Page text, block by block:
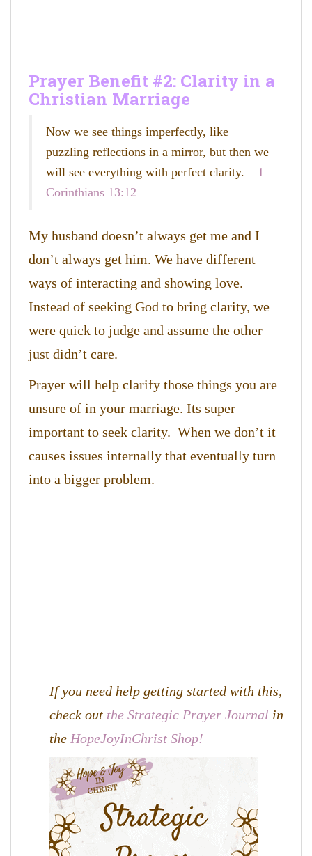
Prayer Benefit #2: Clarity in a
Christian Marriage
Now we see things imperfectly, like
puzzling reflections in a mirror, but then we
will see everything with perfect clarity. – 1
Corinthians 13:12
My husband doesn’t always get me and I
don’t always get him. We have different
ways of interacting and showing love.
Instead of seeking God to bring clarity, we
were quick to judge and assume the other
just didn’t care.
Prayer will help clarify those things you are
unsure of in your marriage. Its super
important to seek clarity. When we don’t it
causes issues internally that eventually turn
into a bigger problem.
If you need help getting started with this,
check out the Strategic Prayer Journal in
the HopeJoyInChrist Shop!